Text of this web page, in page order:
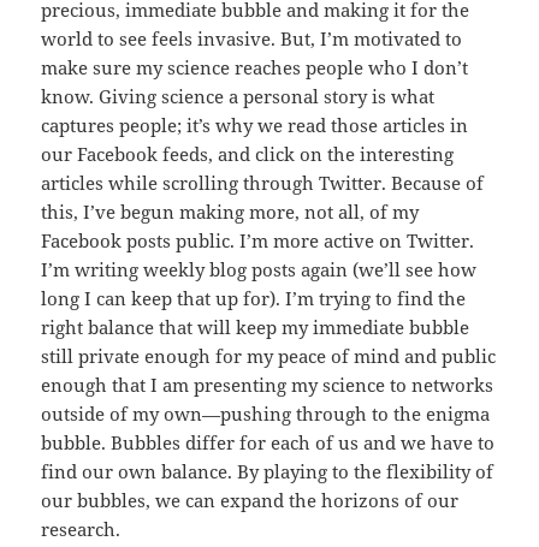
precious, immediate bubble and making it for the
world to see feels invasive. But, I’m motivated to
make sure my science reaches people who I don’t
know. Giving science a personal story is what
captures people; it’s why we read those articles in
our Facebook feeds, and click on the interesting
articles while scrolling through Twitter. Because of
this, I’ve begun making more, not all, of my
Facebook posts public. I’m more active on Twitter.
I’m writing weekly blog posts again (we’ll see how
long I can keep that up for). I’m trying to find the
right balance that will keep my immediate bubble
still private enough for my peace of mind and public
enough that I am presenting my science to networks
outside of my own—pushing through to the enigma
bubble. Bubbles differ for each of us and we have to
find our own balance. By playing to the flexibility of
our bubbles, we can expand the horizons of our
research.